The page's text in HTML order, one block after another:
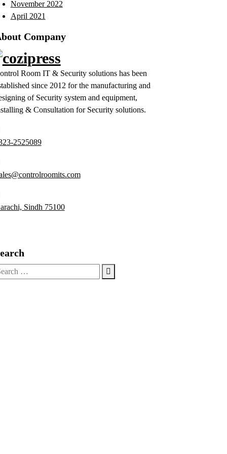
November 2022
April 2021
Company
Room IT & Security solutions has been
since 2012 for the manufacturing and
of Security system and equipment,
& Consultation for Security solutions.
2525089
Sindh 75100